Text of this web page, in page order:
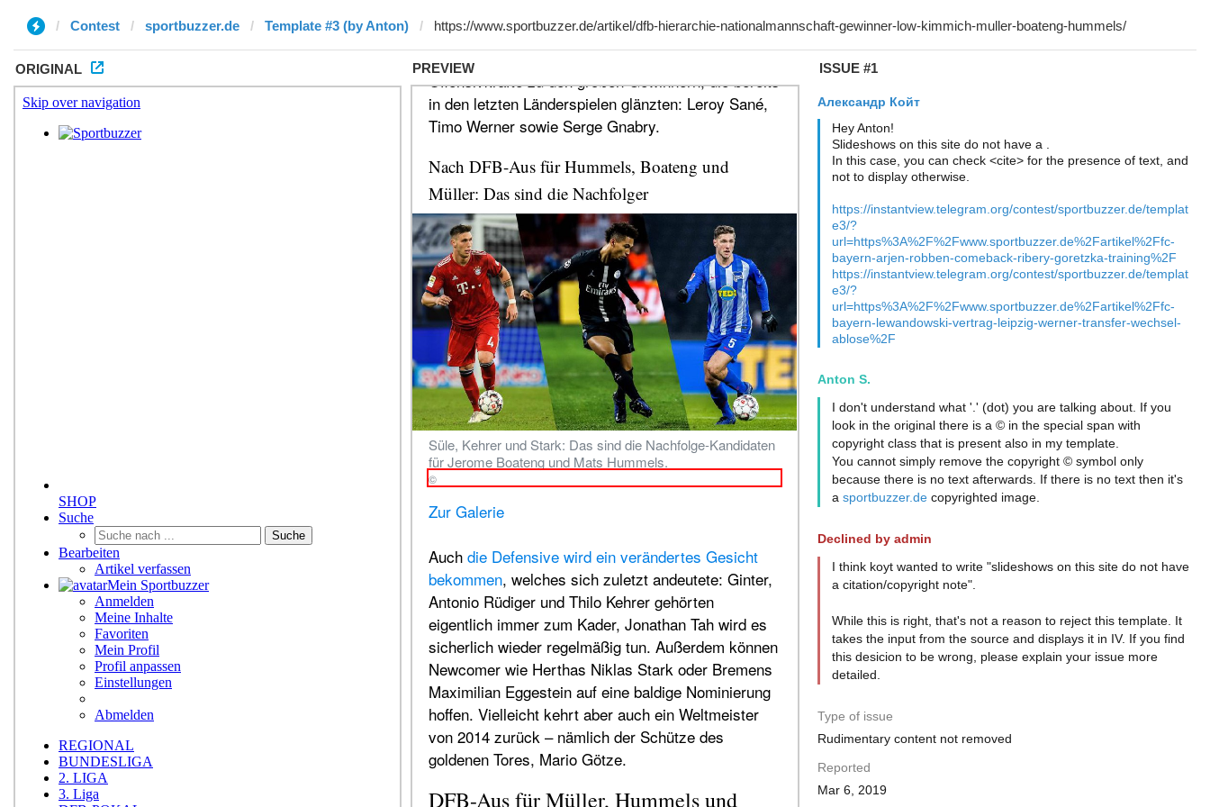
Contest sportbuzzer.de Template #3 (by Anton)
ORIGINAL PREVIEW ISSUE #1
Александр Койт
Hey Anton!
Slideshows on this site do not have a .
In this case, you can check <cite> for the presence of text, and
not to display otherwise.
https://instantview.telegram.org/contest/sportbuzzer.de/templat
e3/?
url=https%3A%2F%2Fwww.sportbuzzer.de%2Fartikel%2Ffc-
bayern-arjen-robben-comeback-ribery-goretzka-training%2F
https://instantview.telegram.org/contest/sportbuzzer.de/templat
e3/?
url=https%3A%2F%2Fwww.sportbuzzer.de%2Fartikel%2Ffc-
bayern-lewandowski-vertrag-leipzig-werner-transfer-wechsel-
ablose%2F
Anton S.
I don't understand what '.' (dot) you are talking about. If you
look in the original there is a © in the special span with
copyright class that is present also in my template.
You cannot simply remove the copyright © symbol only
because there is no text afterwards. If there is no text then it's
a sportbuzzer.decopyrighted image.
Declined by admin
I think koyt wanted to write "slideshows on this site do not have
a citation/copyright note".
While this is right, that's not a reason to reject this template. It
takes the input from the source and displays it in IV. If you find
this desicion to be wrong, please explain your issue more
detailed.
Type of issue
Rudimentary content not removed
Reported
Mar 6, 2019